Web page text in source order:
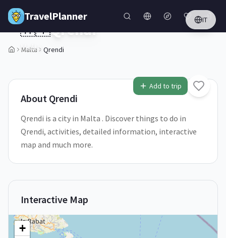
Skip to main content
TravelPlanner IT
Malta Qrendi
Add to trip
🇲🇹Qrendi
Malta
About Qrendi
Qrendi is a city in Malta . Discover things to do in
Qrendi, activities, detailed information, interactive
map and much more.
Interactive Map
+